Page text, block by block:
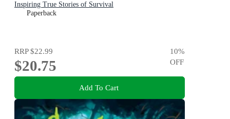
Inspiring True Stories of Survival
Paperback
RRP$22.99
$20.75
10%
OFF
Add To Cart